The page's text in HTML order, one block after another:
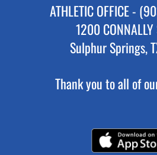
ATHLETIC OFFICE -
1200 CONNALLY
Sulphur Springs,
Thank you to all of